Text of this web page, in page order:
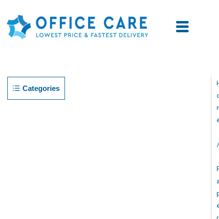
Categories
R